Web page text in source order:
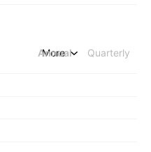
Annual Quarterly
More